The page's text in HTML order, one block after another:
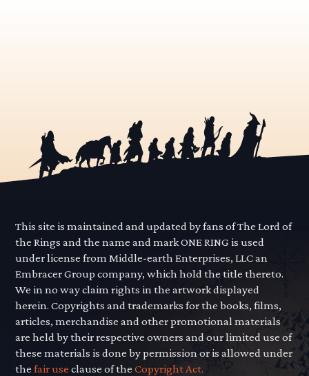
This site is maintained and updated by fans of The Lord of
the Rings and the name and mark ONE RING is used
under license from Middle-earth Enterprises, LLC an
Embracer Group company, which hold the title thereto.
We in no way claim rights in the artwork displayed
herein. Copyrights and trademarks for the books, films,
articles, merchandise and other promotional materials
are held by their respective owners and our limited use of
these materials is done by permission or is allowed under
thefair use clause of theCopyright Act.